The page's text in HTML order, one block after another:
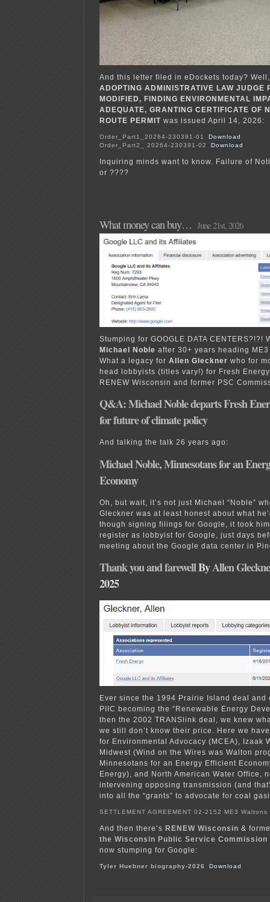
And this letter filed in eDockets today?
ADOPTING ADMINISTRATIVE LAW JUDGE
MODIFIED, FINDING ENVIRONMENTAL
ADEQUATE, GRANTING CERTIFICATE OF
ROUTE PERMIT was issued April 14, 2026:
Order_Part1_20264-230391-01
Download
Order_Part2_ 20264-230391-02
Download
Inquiring minds want to know. Failure of
or ????
What money can buy… June 21st, 2026
Stumping for GOOGLE DATA CENTERS?!?!
Michael Noble after 30+ years heading
What a legacy for Allen Gleckner who for
head lobbyists (titles vary!) for Fresh
RENEW Wisconsin and former PSC
Q&A: Michael Noble departs Fresh
for future of climate policy
And talking the talk 26 years ago:
Michael Noble, Minnesotans for an
Economy
Oh, but wait, it’s not just Michael “Noble”
Gleckner was at least honest about what
though signing filings for Google, it took
register as lobbyist for Google, just days
meeting about the Google data center in
Thank you and farewellByAllen
2025
Ever since the 1994 Prairie Island deal and
PIIC becoming the “Renewable Energy
then the 2002 TRANSlink deal, we knew
we still don’t know their price. Here we
for Environmental Advocacy (MCEA), Izaak
Midwest (Wind on the Wires was Walton
Minnesotans for an Energy Efficient
Energy), and North American Water Office,
intervening opposing transmission (and
into all the “grants” to advocate for coal
SETTLEMENT AGREEMENT 02-2152 ME3 Waltons
And then there’s RENEW Wisconsin &
the Wisconsin Public Service Commission
now stumping for Google:
Tyler Huebner biography-2026 Download